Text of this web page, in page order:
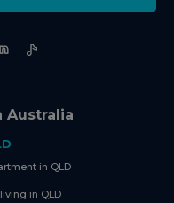
Australia
in QLD
in QLD